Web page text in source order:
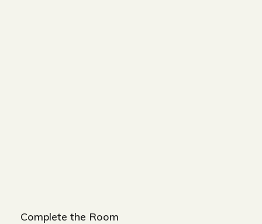
Complete the Room